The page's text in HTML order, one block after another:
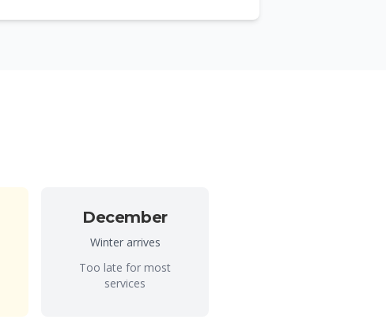
December
Winter arrives
Too late for most
services